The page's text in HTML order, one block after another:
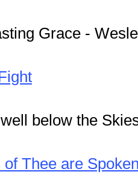
Grace -
below the
Thee are